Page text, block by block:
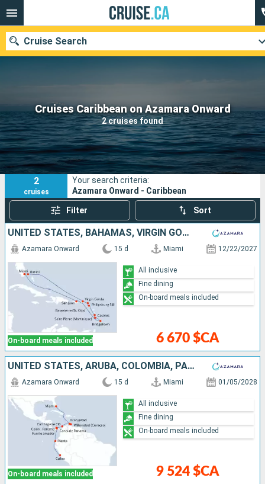
Cruises Caribbean on Azamara Onward
2 cruises found
Cruise Search
Our destinations
Departure month
Ports Cruise lines
Search
2
cruises
Your search criteria:
Azamara Onward - Caribbean
Filter Sort
UNITED STATES, BAHAMAS, VIRGIN GORDA, SAINT-MARTIN, MARTINIQUE, SAINT LUCIA, BARBADOS, PUERTO RICO
On-board meals included
Azamara Onward 15 d Miami 12/22/2027
6 670 $CA
All inclusive
Fine dining
On-board meals included
UNITED STATES, ARUBA, COLOMBIA, PANAMA, ECUADOR, PERU
On-board meals included
Azamara Onward 15 d Miami 01/05/2028
9 524 $CA
All inclusive
Fine dining
On-board meals included